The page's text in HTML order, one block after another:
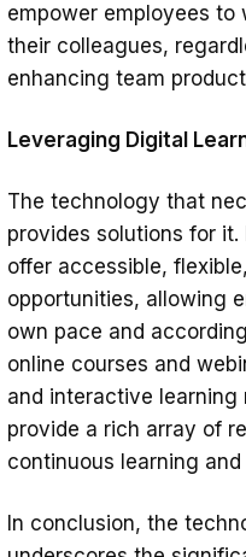
empower employees
their colleagues,
enhancing team
Leveraging Digital
The technology that
provides solutions for
offer accessible,
opportunities, allowing
own pace and
online courses and
and interactive learning
provide a rich array of
continuous learning
In conclusion, the